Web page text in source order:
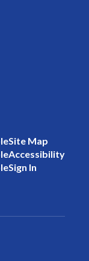
Site Map
Accessibility
Sign In